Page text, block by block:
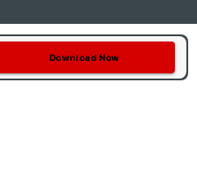
Download Now